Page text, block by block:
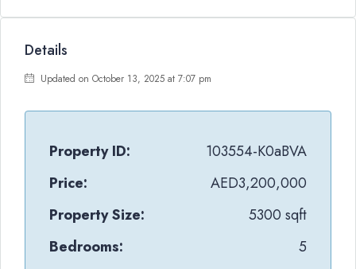
Details
Updated on October 13, 2025 at 7:07 pm
Property ID:
103554-K0aBVA
Price:
AED3,200,000
Property Size:
5300 sqft
Bedrooms:
5